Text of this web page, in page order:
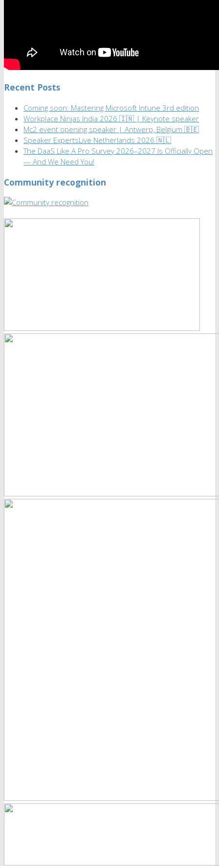
Recent Posts
Coming soon: Mastering Microsoft Intune 3rd edition
Workplace Ninjas India 2026 🇮🇳 | Keynote speaker
Mc2 event opening speaker | Antwerp, Belgium 🇧🇪
Speaker ExpertsLive Netherlands 2026 🇳🇱
The DaaS Like A Pro Survey 2026–2027 Is Officially Open
— And We Need You!
Community recognition